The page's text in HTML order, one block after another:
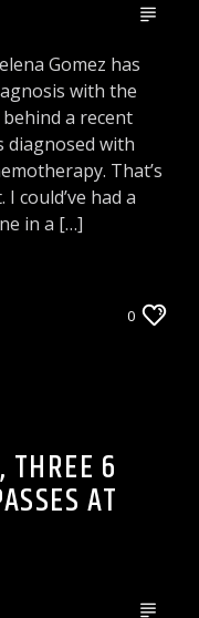
Gomez has
with the
a recent
diagnosed with
That’s
could’ve had a
in a […]
0
THREE 6
AT